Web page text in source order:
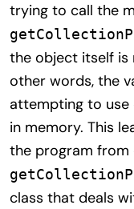
trying to call the
the object itself is
other words, the
attempting to
in memory. This
the program from
class that deals